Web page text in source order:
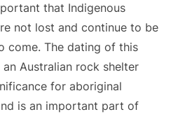
that Indigenous
not lost and continue to be
come. The dating of this
Australian rock shelter
for aboriginal
is an important part of